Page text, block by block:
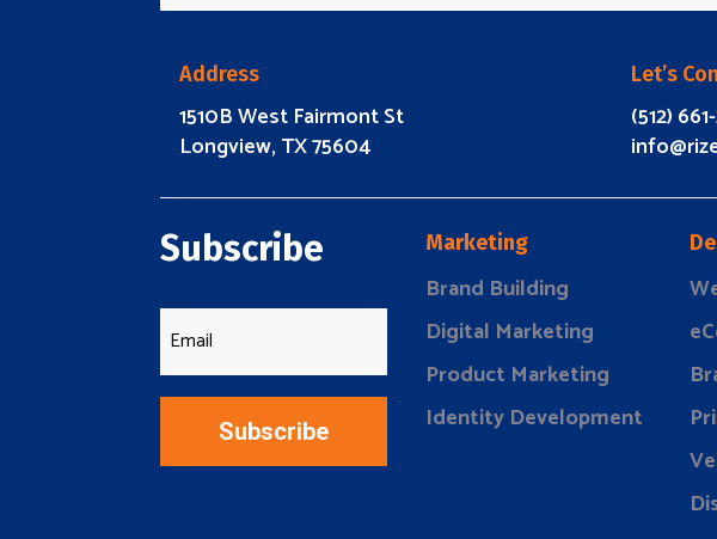
Address
1510B West Fairmont St
Longview, TX 75604
Let’s
(512)
Subscribe
Subscribe
Marketing
Brand Building
Digital Marketing
Product Marketing
Identity Development